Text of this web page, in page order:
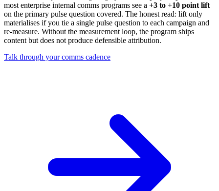
most enterprise internal comms programs see a +3 to +10 point lift
on the primary pulse question covered. The honest read: lift only
materialises if you tie a single pulse question to each campaign and
re-measure. Without the measurement loop, the program ships
content but does not produce defensible attribution.
Talk through your comms cadence